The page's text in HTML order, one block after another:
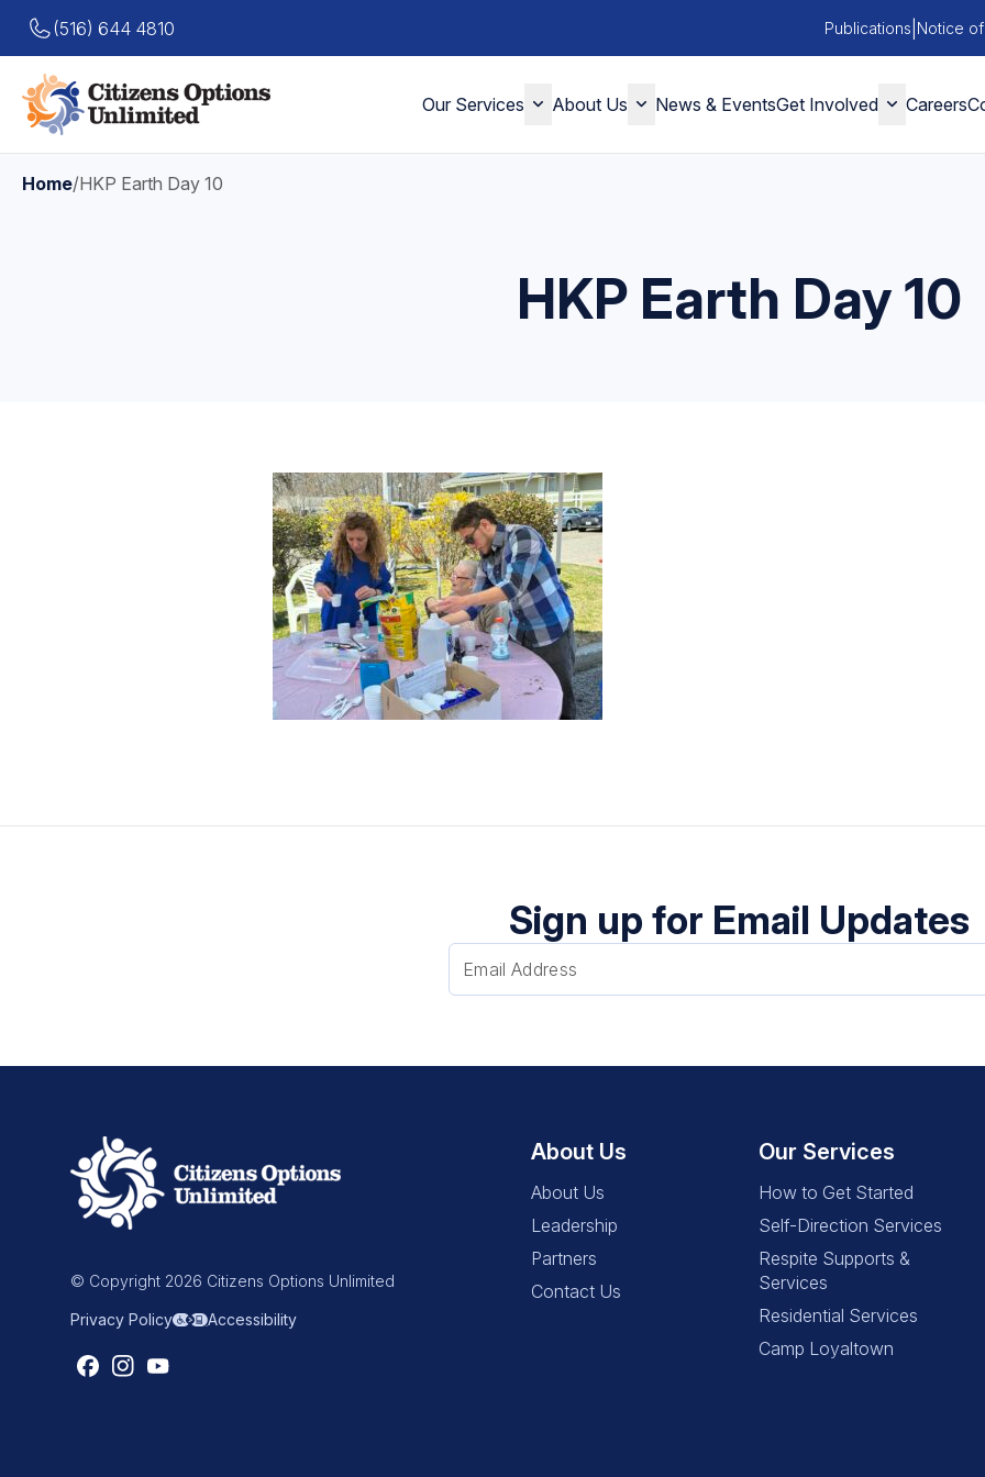
(516) 644 4810 Publications Notice
Our Services About Us News & EventsGet Involved Careers
Home/HKP Earth Day 10
HKP Earth Day 10
Sign up for Email Updates
© Copyright 2026 Citizens Options Unlimited
Privacy Policy Accessibility
About Us
About Us
Leadership
Partners
Contact Us
Our Services
How to Get Started
Self-Direction Services
Respite Supports &
Services
Residential Services
Camp Loyaltown